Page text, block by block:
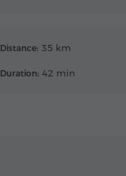
Distance: 35 km
Duration: 42 min